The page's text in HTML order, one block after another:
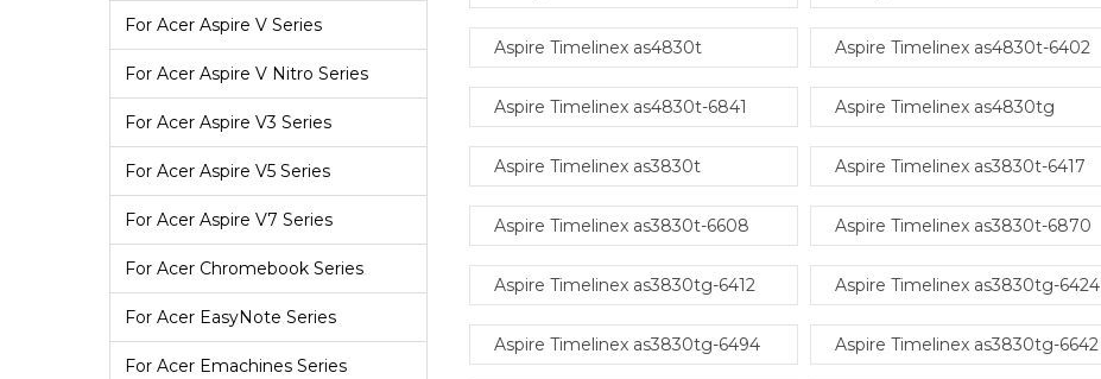
For Acer Aspire V Series
For Acer Aspire V Nitro Series
For Acer Aspire V3 Series
For Acer Aspire V5 Series
For Acer Aspire V7 Series
For Acer Chromebook Series
For Acer EasyNote Series
For Acer Emachines Series
Aspire Timelinex as4830t Aspire Timelinex as4830t-6402
Aspire Timelinex as4830t-6841 Aspire Timelinex as4830tg
Aspire Timelinex as3830t Aspire Timelinex as3830t-6417
Aspire Timelinex as3830t-6608 Aspire Timelinex as3830t-6870
Aspire Timelinex as3830tg-6412 Aspire Timelinex as3830tg-6424
Aspire Timelinex as3830tg-6494 Aspire Timelinex as3830tg-6642